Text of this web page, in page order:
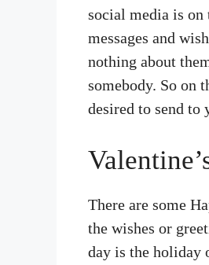
social media is on
messages and
nothing about
somebody. So on
desired to send to
There are some
the wishes or
day is the holiday